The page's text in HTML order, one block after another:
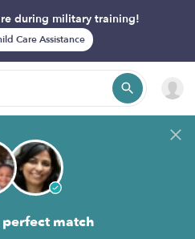
during military training!
Care Assistance
match